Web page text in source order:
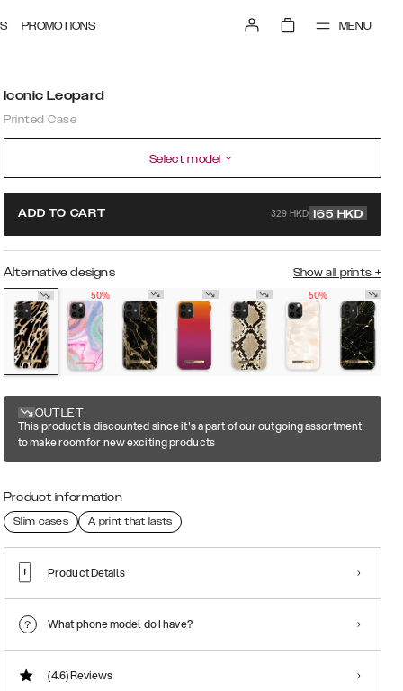
PROMOTIONS MENU
Iconic Leopard
Printed Case
Select model
ADD TO CART 329 HKD 165 HKD
Alternative designs Show all prints +
50%
50%
OUTLET
This product is discounted since it's a part of our outgoing assortment
to make room for new exciting products
Product information
Slim cases A print that lasts
Product Details
What phone model do I have?
(4.6)Reviews